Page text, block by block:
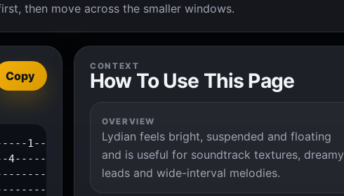
then move across the smaller windows.
Copy
1--3--4--|
4-----------|
|
|
CONTEXT
How To Use This Page
OVERVIEW
Lydian feels bright, suspended and floating
and is useful for soundtrack textures, dreamy
leads and wide-interval melodies.